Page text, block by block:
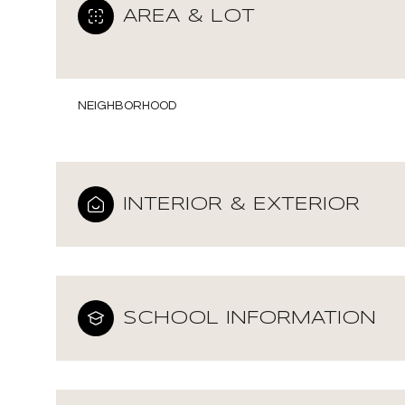
AREA & LOT
NEIGHBORHOOD
INTERIOR & EXTERIOR
SCHOOL INFORMATION
Monday Tuesday Wednesday